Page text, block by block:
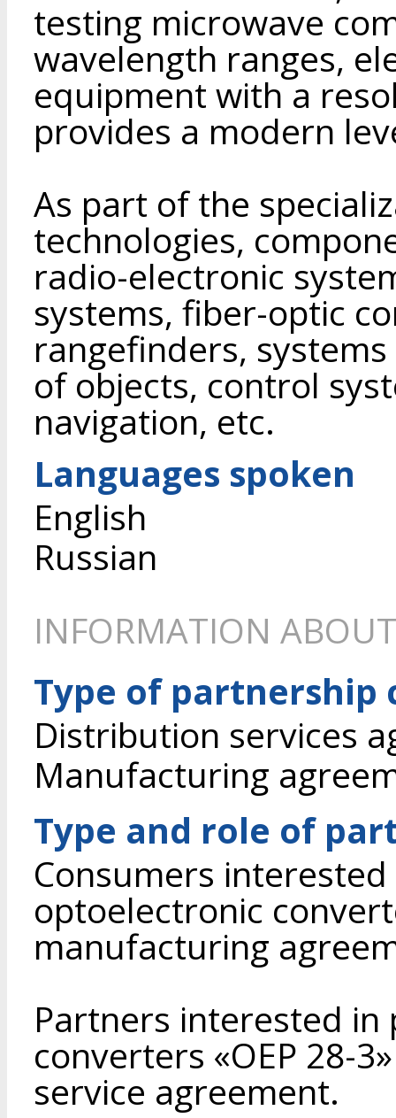
testing microwave
wavelength ranges,
equipment with a
provides a modern
As part of the
technologies,
radio-electronic
systems, fiber-optic
rangefinders,
of objects, control
navigation, etc.
Languages spoken
English
Russian
INFORMATION
Type of partnership
Distribution services
Manufacturing
Type and role of
Consumers
optoelectronic
manufacturing
Partners interested
converters «OEP 28-
service agreement.